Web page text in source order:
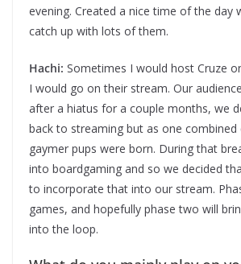
evening. Created a nice time of the day
catch up with lots of them.
Hachi: Sometimes I would host Cruze
I would go on their stream. Our
after a hiatus for a couple months, we
back to streaming but as one combined
gaymer pups were born. During that
into boardgaming and so we decided
to incorporate that into our stream.
games, and hopefully phase two will
into the loop.